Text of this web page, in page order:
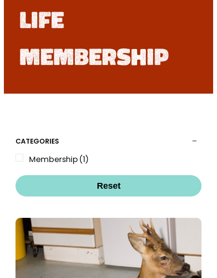
life
membership
CATEGORIES
Membership (1)
Reset